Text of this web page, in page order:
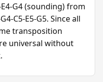
G4 (sounding) from
C5-E5-G5. Since all
transposition
universal without